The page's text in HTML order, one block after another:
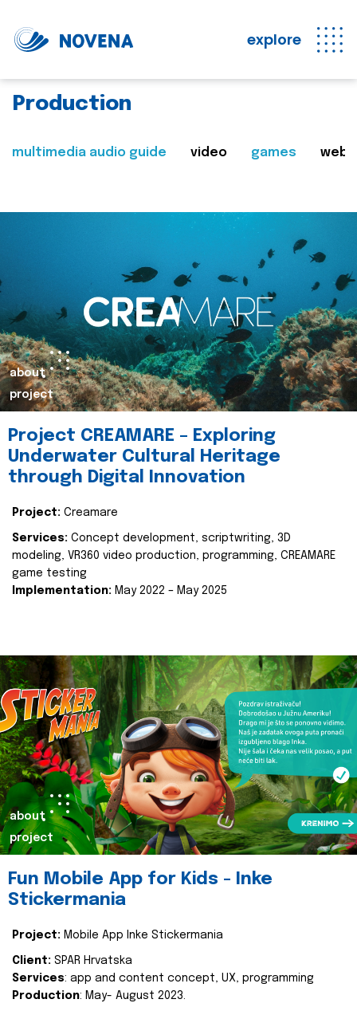
explore
Production
multimedia audio guide video games web
about
project
Project CREAMARE – Exploring
Underwater Cultural Heritage
through Digital Innovation
Project: Creamare
Services: Concept development, scriptwriting, 3D
modeling, VR360 video production, programming, CREAMARE
game testing
Implementation: May 2022 – May 2025
about
project
Fun Mobile App for Kids - Inke
Stickermania
Project: Mobile App Inke Stickermania
Client: SPAR Hrvatska
Services: app and content concept, UX, programming
Production: May- August 2023.